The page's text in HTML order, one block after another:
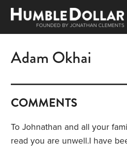
Adam Okhai
COMMENTS
To Johnathan and all your
read you are unwell.I have